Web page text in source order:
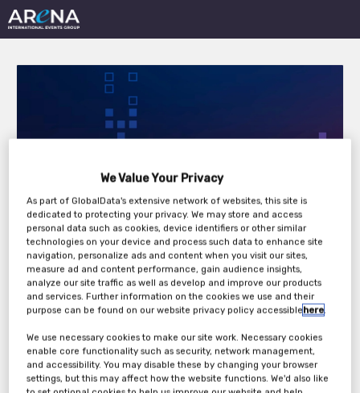
16th Annual
International
Accounting Forum
2026
We Value Your Privacy
As part of GlobalData's extensive network of websites, this site is
dedicated to protecting your privacy. We may store and access
personal data such as cookies, device identifiers or other similar
technologies on your device and process such data to enhance site
navigation, personalize ads and content when you visit our sites,
measure ad and content performance, gain audience insights,
analyze our site traffic as well as develop and improve our products
and services. Further information on the cookies we use and their
purpose can be found on our website privacy policy accessiblehere.
We use necessary cookies to make our site work. Necessary cookies
enable core functionality such as security, network management,
and accessibility. You may disable these by changing your browser
settings, but this may affect how the website functions. We'd also like